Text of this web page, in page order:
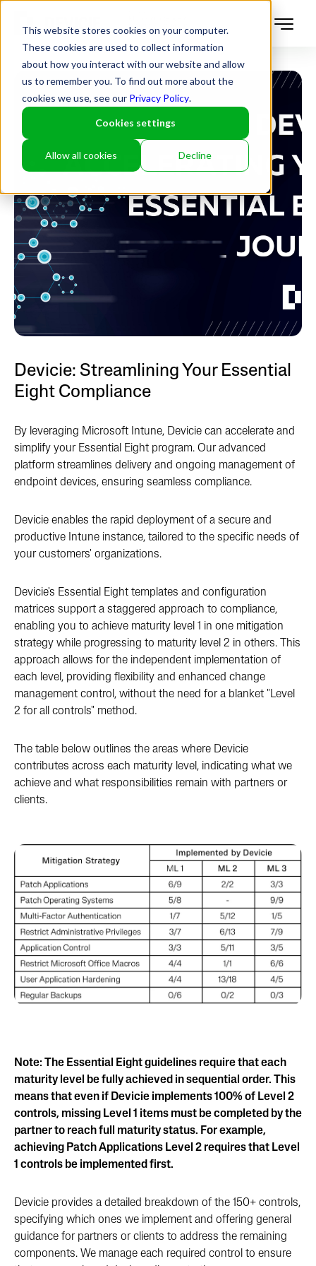
This website stores cookies on your computer.
These cookies are used to collect information
about how you interact with our website and allow
us to remember you. To find out more about the
cookies we use, see our Privacy Policy.
Cookies settings
Allow all cookies Decline
Devicie: Streamlining Your Essential
Eight Compliance
By leveraging Microsoft Intune, Devicie can accelerate and
simplify your Essential Eight program. Our advanced
platform streamlines delivery and ongoing management of
endpoint devices, ensuring seamless compliance.
Devicie enables the rapid deployment of a secure and
productive Intune instance, tailored to the specific needs of
your customers' organizations.
Devicie's Essential Eight templates and configuration
matrices support a staggered approach to compliance,
enabling you to achieve maturity level 1 in one mitigation
strategy while progressing to maturity level 2 in others. This
approach allows for the independent implementation of
each level, providing flexibility and enhanced change
management control, without the need for a blanket "Level
2 for all controls" method.
The table below outlines the areas where Devicie
contributes across each maturity level, indicating what we
achieve and what responsibilities remain with partners or
clients.
Note: The Essential Eight guidelines require that each
maturity level be fully achieved in sequential order. This
means that even if Devicie implements 100% of Level 2
controls, missing Level 1 items must be completed by the
partner to reach full maturity status. For example,
achieving Patch Applications Level 2 requires that Level
1 controls be implemented first.
Devicie provides a detailed breakdown of the 150+ controls,
specifying which ones we implement and offering general
guidance for partners or clients to address the remaining
components. We manage each required control to ensure